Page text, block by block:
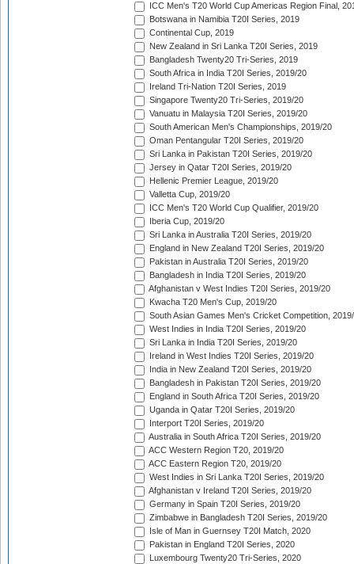
ICC Men's T20 World Cup Americas Region Final,
Botswana in Namibia T20I Series, 2019
Continental Cup, 2019
New Zealand in Sri Lanka T20I Series, 2019
Bangladesh Twenty20 Tri-Series, 2019
South Africa in India T20I Series, 2019/20
Ireland Tri-Nation T20I Series, 2019
Singapore Twenty20 Tri-Series, 2019/20
Vanuatu in Malaysia T20I Series, 2019/20
South American Men's Championships, 2019/20
Oman Pentangular T20I Series, 2019/20
Sri Lanka in Pakistan T20I Series, 2019/20
Jersey in Qatar T20I Series, 2019/20
Hellenic Premier League, 2019/20
Valletta Cup, 2019/20
ICC Men's T20 World Cup Qualifier, 2019/20
Iberia Cup, 2019/20
Sri Lanka in Australia T20I Series, 2019/20
England in New Zealand T20I Series, 2019/20
Pakistan in Australia T20I Series, 2019/20
Bangladesh in India T20I Series, 2019/20
Afghanistan v West Indies T20I Series, 2019/20
Kwacha T20 Men's Cup, 2019/20
South Asian Games Men's Cricket Competition,
West Indies in India T20I Series, 2019/20
Sri Lanka in India T20I Series, 2019/20
Ireland in West Indies T20I Series, 2019/20
India in New Zealand T20I Series, 2019/20
Bangladesh in Pakistan T20I Series, 2019/20
England in South Africa T20I Series, 2019/20
Uganda in Qatar T20I Series, 2019/20
Interport T20I Series, 2019/20
Australia in South Africa T20I Series, 2019/20
ACC Western Region T20, 2019/20
ACC Eastern Region T20, 2019/20
West Indies in Sri Lanka T20I Series, 2019/20
Afghanistan v Ireland T20I Series, 2019/20
Germany in Spain T20I Series, 2019/20
Zimbabwe in Bangladesh T20I Series, 2019/20
Isle of Man in Guernsey T20I Match, 2020
Pakistan in England T20I Series, 2020
Luxembourg Twenty20 Tri-Series, 2020